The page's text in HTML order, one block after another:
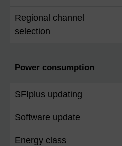
Regional channel
selection
Power consumption
SFIplus updating
Software update
Energy class